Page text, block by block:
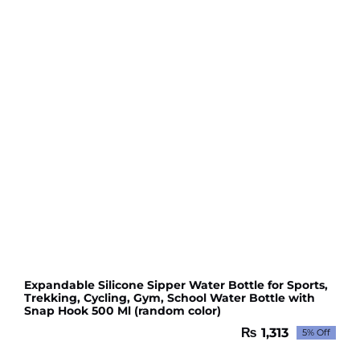
Expandable Silicone Sipper Water Bottle for Sports,
Trekking, Cycling, Gym, School Water Bottle with
Snap Hook 500 Ml (random color)
Original
₨ 1,313Current
5% Off